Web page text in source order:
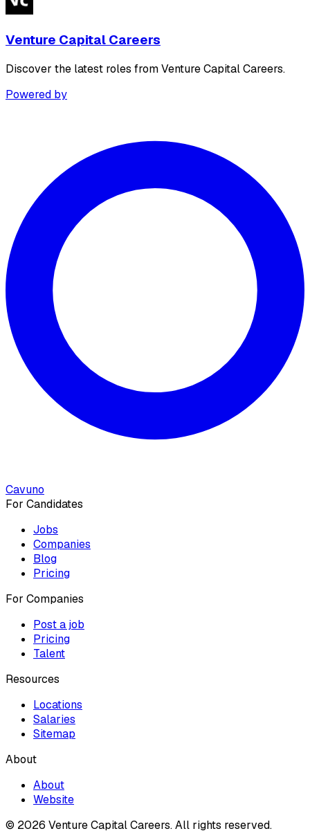
Venture Capital Careers
Discover the latest roles from Venture Capital Careers.
Powered by
Cavuno
For Candidates
Jobs
Companies
Blog
Pricing
For Companies
Post a job
Pricing
Talent
Resources
Locations
Salaries
Sitemap
About
About
Website
© 2026 Venture Capital Careers.All rights reserved.